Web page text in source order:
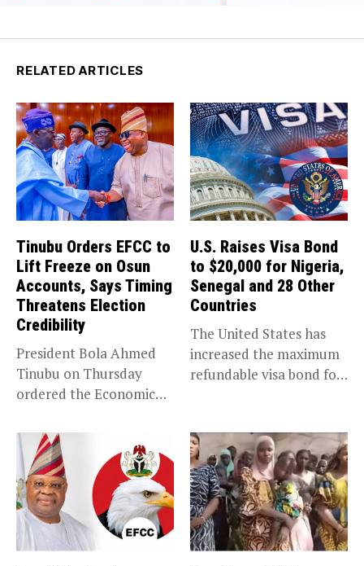
RELATED ARTICLES
Tinubu Orders EFCC to
Lift Freeze on Osun
Accounts, Says Timing
Threatens Election
Credibility
President Bola Ahmed
Tinubu on Thursday
ordered the Economic
U.S. Raises Visa Bond
to $20,000 for Nigeria,
Senegal and 28 Other
Countries
The United States has
increased the maximum
refundable visa bond for